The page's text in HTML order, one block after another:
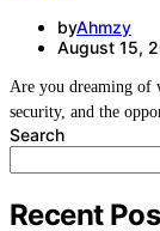
byAhmzy
August 15,
Are you dreaming of
security, and the
Search
Recent